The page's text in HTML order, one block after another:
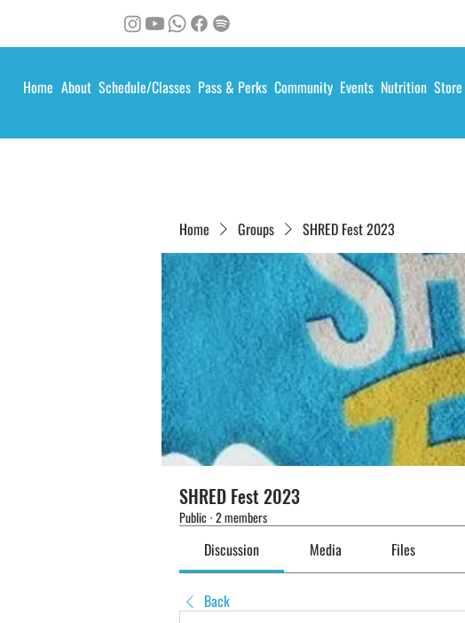
Home About Schedule/Classes Pass & Perks Community Events Nutrition Store
Home Groups SHRED Fest 2023
SHRED Fest 2023
Public·2 members
Discussion Media Files
Back